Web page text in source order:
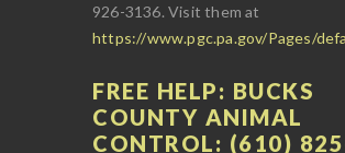
926-3136. Visit them at
https://www.pgc.pa.gov/Pages/
FREE HELP: BUCKS
COUNTY ANIMAL
CONTROL: (610)